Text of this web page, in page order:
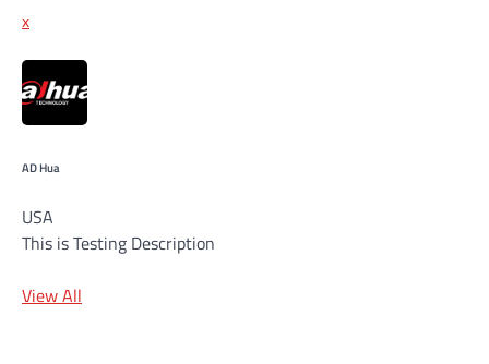
x
AD Hua
USA
This is Testing Description
View All